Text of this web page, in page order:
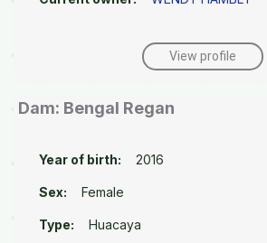
View profile
Dam: Bengal Regan
Year of birth: 2016
Sex: Female
Type: Huacaya